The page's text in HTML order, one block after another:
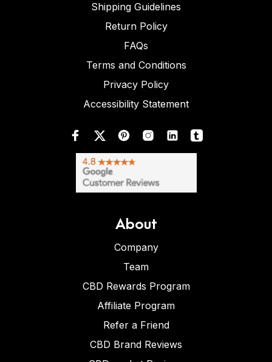
Shipping Guidelines
Return Policy
FAQs
Terms and Conditions
Privacy Policy
Accessibility Statement
About
Company
Team
CBD Rewards Program
Affiliate Program
Refer a Friend
CBD Brand Reviews